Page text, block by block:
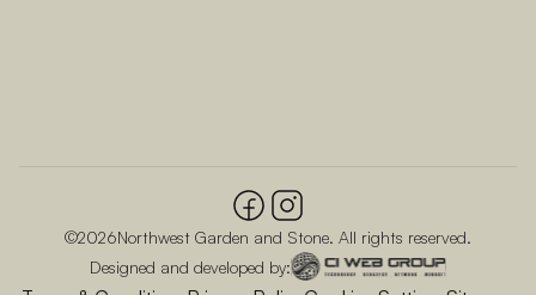
©2026Northwest Garden and Stone. All rights reserved.
Designed and developed by: